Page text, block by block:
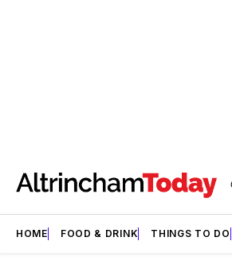
HOME FOOD & DRINK THINGS TO DO